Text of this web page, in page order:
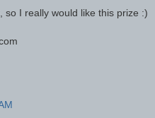
so I really would like this prize :)